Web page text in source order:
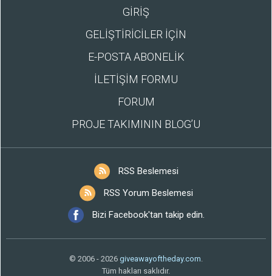
GİRİŞ
GELİŞTİRİCİLER İÇİN
E-POSTA ABONELİK
İLETİŞİM FORMU
FORUM
PROJE TAKIMININ BLOG’U
RSS Beslemesi
RSS Yorum Beslemesi
Bizi Facebook'tan takip edin.
© 2006 - 2026 giveawayoftheday.com.
Tüm hakları saklıdır.